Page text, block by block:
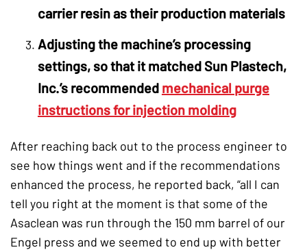
carrier resin as their production materials
Adjusting the machine’s processing
settings, so that it matched Sun Plastech,
Inc.’s recommended mechanical purge
instructions for injection molding
After reaching back out to the process engineer to
see how things went and if the recommendations
enhanced the process, he reported back, “all I can
tell you right at the moment is that some of the
Asaclean was run through the 150 mm barrel of our
Engel press and we seemed to end up with better